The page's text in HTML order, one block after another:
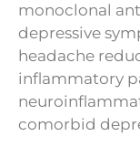
monoclonal
depressive
headache
inflammatory
comorbid